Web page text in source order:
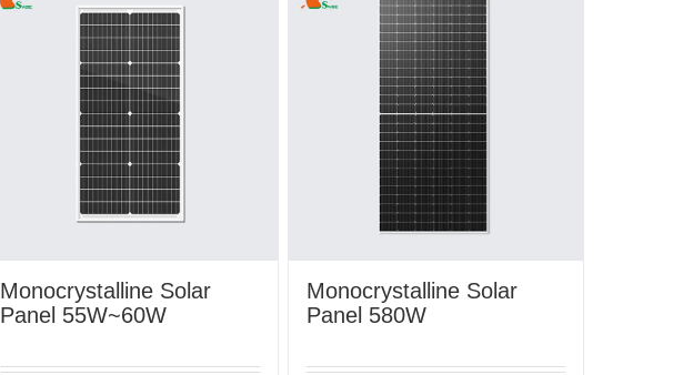
Monocrystalline Solar
Panel 55W~60W
Monocrystalline Solar
Panel 580W